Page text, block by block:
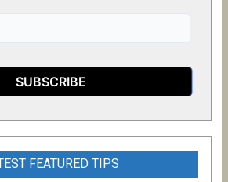
FEATURED TIPS